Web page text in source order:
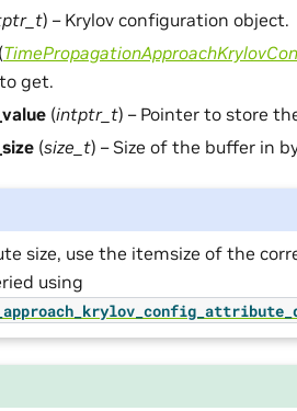
) – Krylov configuration object.
(
get.
(intptr_t) – Pointer to store
(size_t) – Size of the buffer in
size, use the itemsize of the
using